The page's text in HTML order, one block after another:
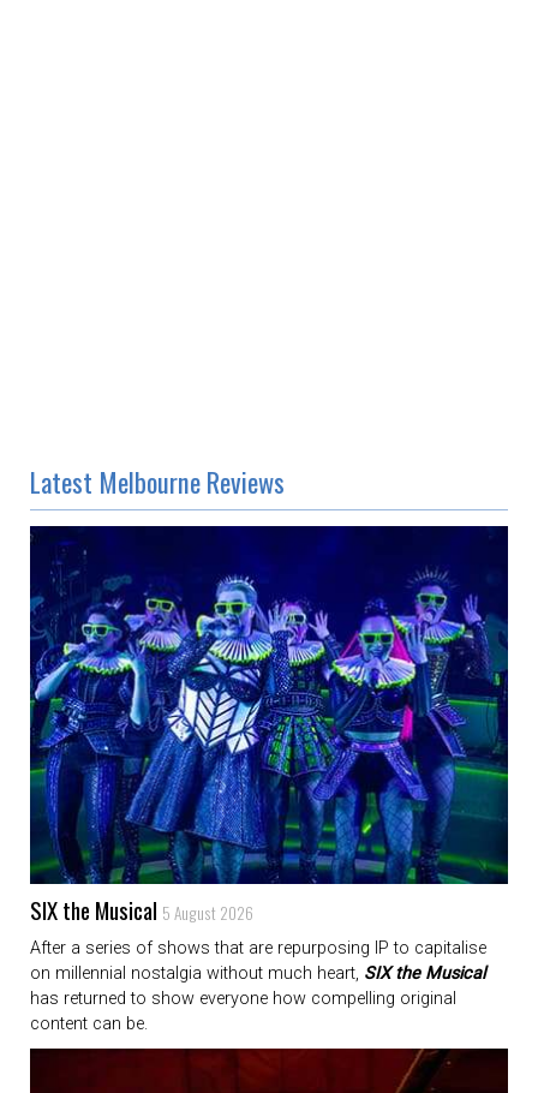
Latest Melbourne Reviews
SIX the Musical 5 August 2026
After a series of shows that are repurposing IP to capitalise
on millennial nostalgia without much heart, SIX the Musical
has returned to show everyone how compelling original
content can be.